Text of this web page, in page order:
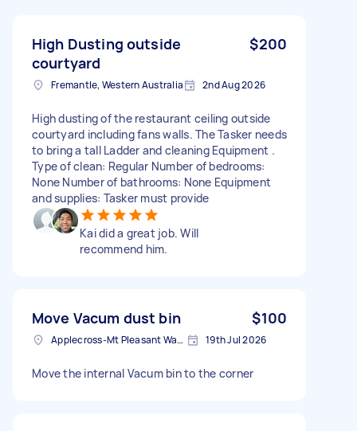
High Dusting outside
courtyard
$200
Fremantle, Western Australia 2nd Aug 2026
High dusting of the restaurant ceiling outside
courtyard including fans walls. The Tasker needs
to bring a tall Ladder and cleaning Equipment .
Type of clean: Regular Number of bedrooms:
None Number of bathrooms: None Equipment
and supplies: Tasker must provide
Kai did a great job. Will
recommend him.
Move Vacum dust bin $100
Applecross-Mt Pleasant Ward WA, Australia 19th Jul 2026
Move the internal Vacum bin to the corner